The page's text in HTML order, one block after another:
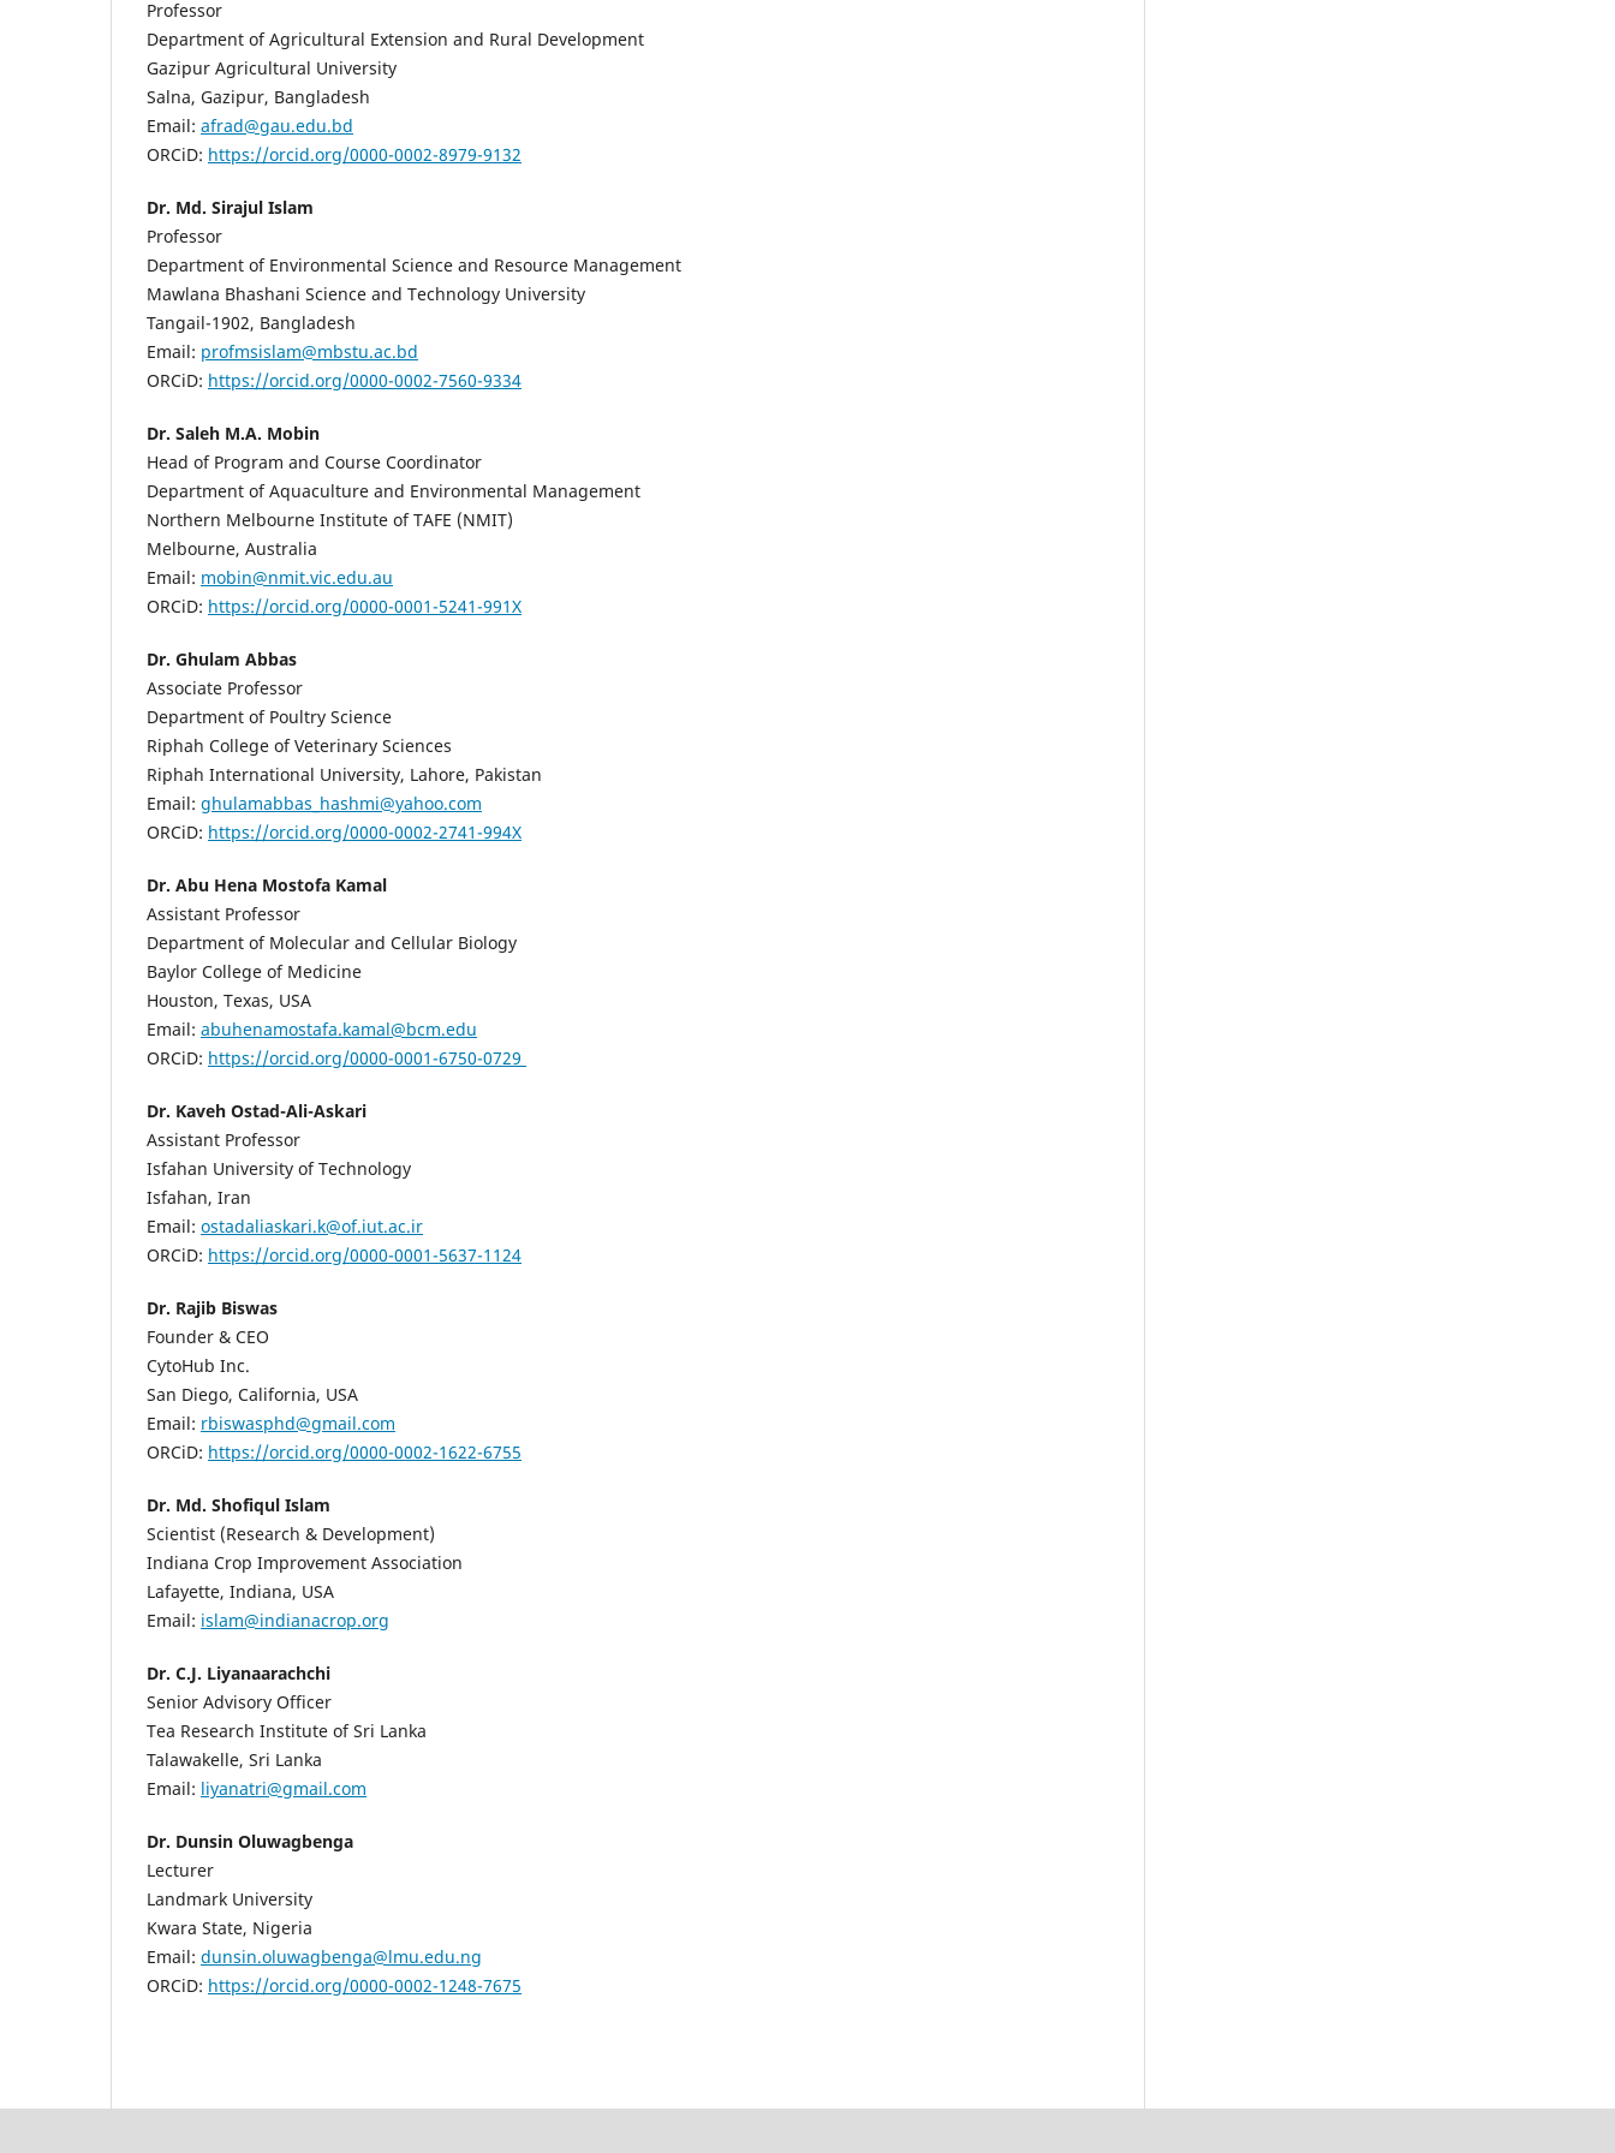
Professor
Department of Agricultural Extension and Rural Development
Gazipur Agricultural University
Salna, Gazipur, Bangladesh
Email: afrad@gau.edu.bd
ORCiD: https://orcid.org/0000-0002-8979-9132
Dr. Md. Sirajul Islam
Professor
Department of Environmental Science and Resource Management
Mawlana Bhashani Science and Technology University
Tangail-1902, Bangladesh
Email: profmsislam@mbstu.ac.bd
ORCiD: https://orcid.org/0000-0002-7560-9334
Dr. Saleh M.A. Mobin
Head of Program and Course Coordinator
Department of Aquaculture and Environmental Management
Northern Melbourne Institute of TAFE (NMIT)
Melbourne, Australia
Email: mobin@nmit.vic.edu.au
ORCiD: https://orcid.org/0000-0001-5241-991X
Dr. Ghulam Abbas
Associate Professor
Department of Poultry Science
Riphah College of Veterinary Sciences
Riphah International University, Lahore, Pakistan
Email: ghulamabbas_hashmi@yahoo.com
ORCiD: https://orcid.org/0000-0002-2741-994X
Dr. Abu Hena Mostofa Kamal
Assistant Professor
Department of Molecular and Cellular Biology
Baylor College of Medicine
Houston, Texas, USA
Email: abuhenamostafa.kamal@bcm.edu
ORCiD: https://orcid.org/0000-0001-6750-0729
Dr. Kaveh Ostad-Ali-Askari
Assistant Professor
Isfahan University of Technology
Isfahan, Iran
Email: ostadaliaskari.k@of.iut.ac.ir
ORCiD: https://orcid.org/0000-0001-5637-1124
Dr. Rajib Biswas
Founder & CEO
CytoHub Inc.
San Diego, California, USA
Email: rbiswasphd@gmail.com
ORCiD: https://orcid.org/0000-0002-1622-6755
Dr. Md. Shofiqul Islam
Scientist (Research & Development)
Indiana Crop Improvement Association
Lafayette, Indiana, USA
Email: islam@indianacrop.org
Dr. C.J. Liyanaarachchi
Senior Advisory Officer
Tea Research Institute of Sri Lanka
Talawakelle, Sri Lanka
Email: liyanatri@gmail.com
Dr. Dunsin Oluwagbenga
Lecturer
Landmark University
Kwara State, Nigeria
Email: dunsin.oluwagbenga@lmu.edu.ng
ORCiD: https://orcid.org/0000-0002-1248-7675